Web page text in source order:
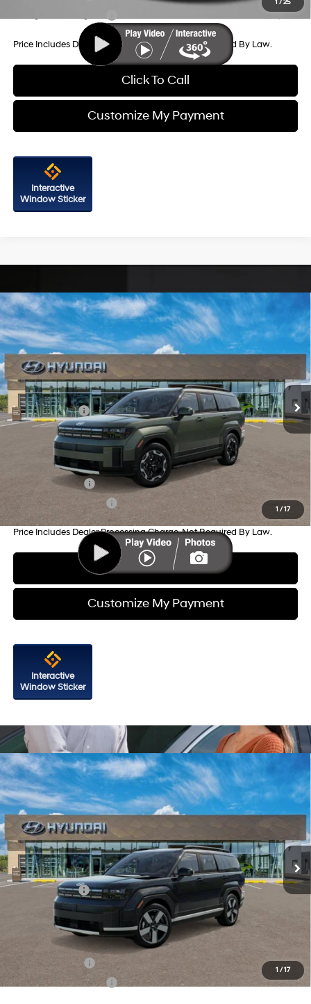
1 /25
-$500
Price Includes Dealer Processing Charge. Not Required By Law.
Click To Call
Customize My Payment
Interactive
Window Sticker
1/17
2026Hyundai Santa FeSEL AWD
Price Drop
VIN:5NMP2DGL8TH235024Stock:H235024Model:SF3AAL9GW7A5
In Stock Ext. Int.
20/28 MPG
4 Cyl - 2.5 L
8-Speed Automatic with
SHIFTRONIC
MSRP:
Dealer Processing Charge
+$799
Hyundai Offers:
-$3,000
Internet Price $39,469
Additional Hyundai Incentives You May Qualify For:
Military Incentive
-$500
College Grad Program
-$500
Price Includes Dealer Processing Charge. Not Required By Law.
Click To Call
Customize My Payment
Interactive
Window Sticker
Compare Vehicle
1 /17
2026Hyundai Santa FeLimited FWD
Price Drop
VIN:5NMP44GL6TH233542Stock:H233542Model:SF9AFL9GW7A5
In Stock Ext. Int.
20/29 MPG
4 Cyl - 2.5 L
8-Speed Automatic with
SHIFTRONIC
MSRP:
Dealer Processing Charge
+$799
Dealer Discount
-$1,362
Hyundai Offers:
-$3,000
Internet Price
Additional Hyundai Incentives You May Qualify For:
-$500
College Grad Program
-$500
Compare Vehicle